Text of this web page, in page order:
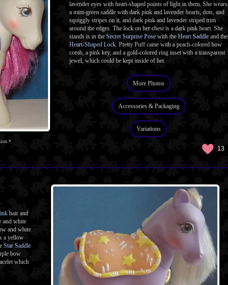
lavender eyes with heart-shaped points of light in them. She wears
a mint-green saddle with dark pink and lavender hearts, dots, and
squiggly stripes on it, and dark pink and lavender striped trim
around the edges. The lock on her chest is a dark pink heart. She
stands is in the Secret Surprise Pose with the Heart Saddle and the
Heart-Shaped Lock. Pretty Puff came with a peach-colored bow
comb, a pink key, and a gold-colored ring inset with a transparent
jewel, which could be kept inside of her.
More Photos
Accessories & Packaging
Variations
13
hair and
and white
and white
a yellow
Star Saddle
bow
which